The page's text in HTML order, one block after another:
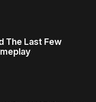
The Last Few